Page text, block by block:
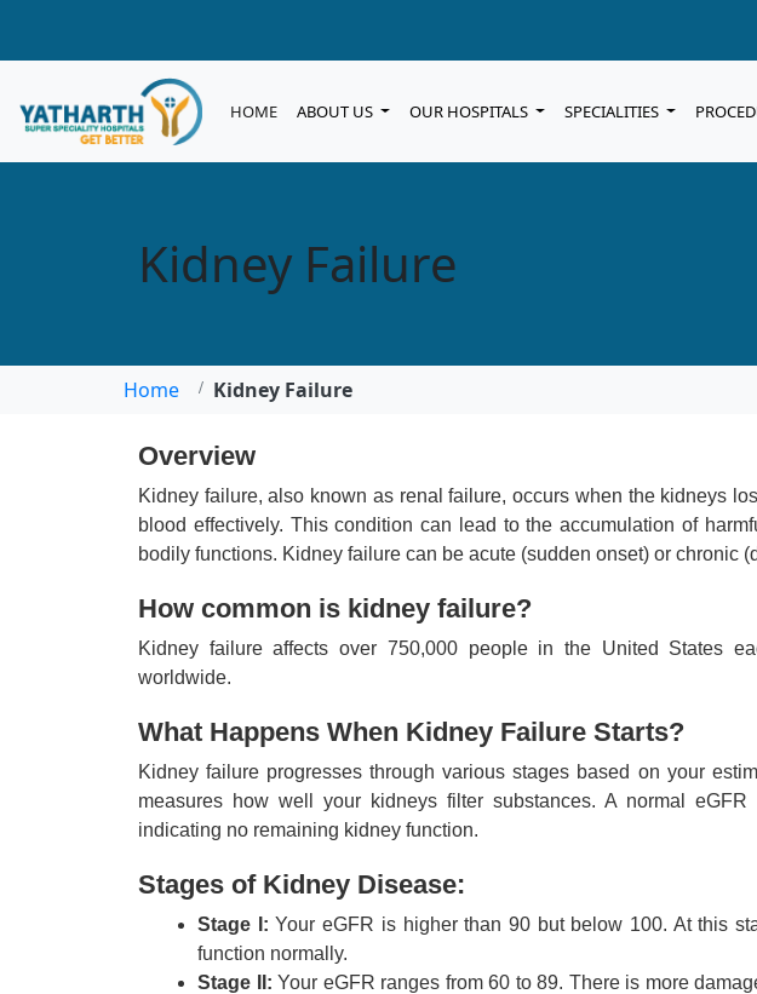
HOME ABOUT US OUR HOSPITALS SPECIALITIES
Kidney Failure
Home Kidney Failure
Overview
Kidney failure, also known as renal failure, occurs when the kidneys
blood effectively. This condition can lead to the accumulation of
bodily functions. Kidney failure can be acute (sudden onset) or chronic
How common is kidney failure?
Kidney failure affects over 750,000 people in the United States
worldwide.
What Happens When Kidney Failure Starts?
Kidney failure progresses through various stages based on your
measures how well your kidneys filter substances. A normal
indicating no remaining kidney function.
Stages of Kidney Disease:
Stage I: Your eGFR is higher than 90 but below 100. At this
function normally.
Stage II: Your eGFR ranges from 60 to 89. There is more